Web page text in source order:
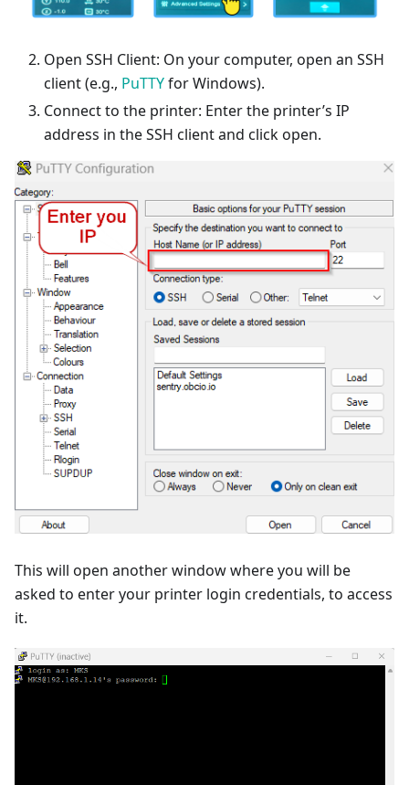
Open SSH Client: On your computer, open an SSH
client (e.g., PuTTYfor Windows).
Connect to the printer: Enter the printer’s IP
address in the SSH client and click open.
This will open another window where you will be
asked to enter your printer login credentials, to access
it.